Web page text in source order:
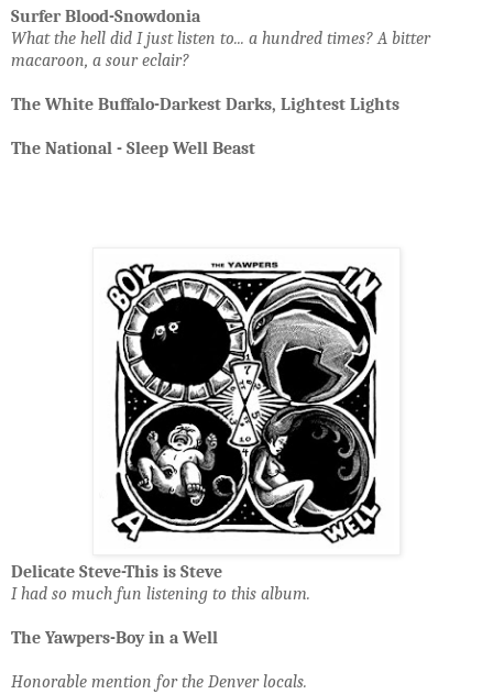
Surfer Blood-Snowdonia
What the hell did I just listen to... a hundred times? A bitter
macaroon, a sour eclair?
The White Buffalo-Darkest Darks, Lightest Lights
The National - Sleep Well Beast
Delicate Steve-This is Steve
I had so much fun listening to this album.
The Yawpers-Boy in a Well
Honorable mention for the Denver locals.